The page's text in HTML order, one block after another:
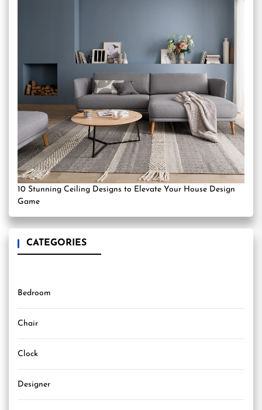
10 Stunning Ceiling Designs to Elevate Your House Design
Game
CATEGORIES
Bedroom
Chair
Clock
Designer